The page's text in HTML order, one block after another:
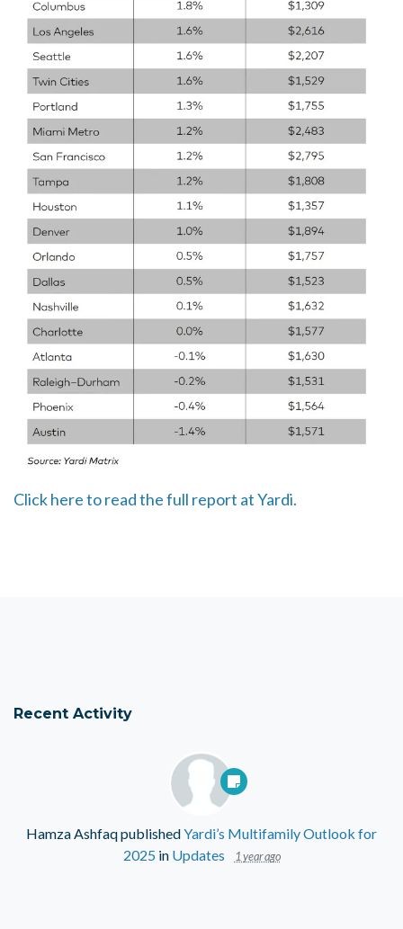
Click here to read the full report at Yardi.
Recent Activity
Hamza AshfaqpublishedYardi’s Multifamily Outlook for
2025in Updates 1 year ago